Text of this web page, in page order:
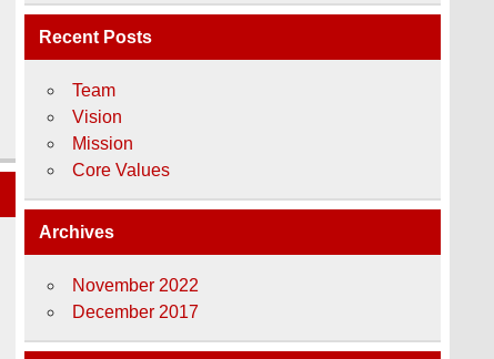
Recent Posts
Team
Vision
Mission
Core Values
Archives
November 2022
December 2017